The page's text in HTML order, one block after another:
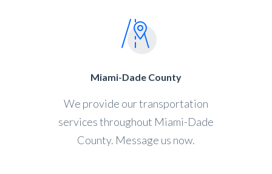
Miami-Dade County
We provide our transportation
services throughout Miami-Dade
County. Message us now.